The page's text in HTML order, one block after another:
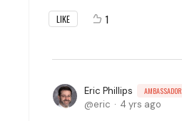
LIKE 1
Eric Phillips AMBASSADOR
eric 4 yrs ago